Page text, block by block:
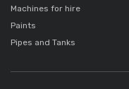
Machines for hire
Paints
Pipes and Tanks